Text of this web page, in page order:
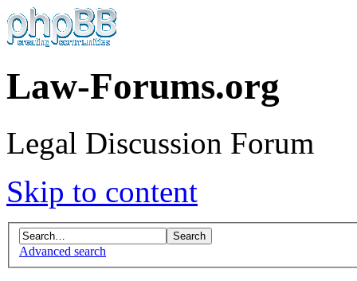
Law-Forums.org
Legal Discussion Forum
Skip to content
Advanced search